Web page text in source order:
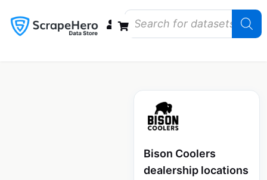
Bison Coolers
dealership locations